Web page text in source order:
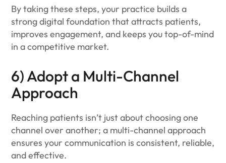
By taking these steps, your practice builds a
strong digital foundation that attracts patients,
improves engagement, and keeps you top-of-mind
in a competitive market.
6) Adopt a Multi-Channel
Approach
Reaching patients isn’t just about choosing one
channel over another; a multi-channel approach
ensures your communication is consistent, reliable,
and effective.